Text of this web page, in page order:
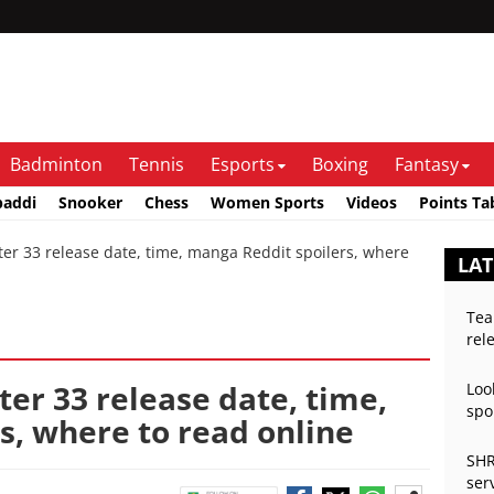
Badminton Tennis Esports Boxing Fantasy
Snooker Chess Women Sports Videos Points
33 release date, time, manga Reddit spoilers, where
33 release date, time,
where to read online